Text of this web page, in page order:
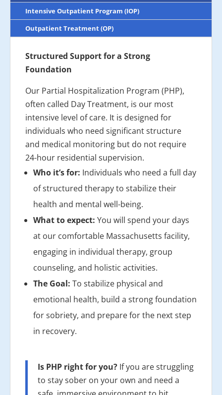
Intensive Outpatient Program (IOP)
Outpatient Treatment (OP)
Structured Support for a Strong
Foundation
Our Partial Hospitalization Program (PHP),
often called Day Treatment, is our most
intensive level of care. It is designed for
individuals who need significant structure
and medical monitoring but do not require
24-hour residential supervision.
Who it’s for: Individuals who need a full day
of structured therapy to stabilize their
health and mental well-being.
What to expect: You will spend your days
at our comfortable Massachusetts facility,
engaging in individual therapy, group
counseling, and holistic activities.
The Goal: To stabilize physical and
emotional health, build a strong foundation
for sobriety, and prepare for the next step
in recovery.
Is PHP right for you? If you are struggling
to stay sober on your own and need a